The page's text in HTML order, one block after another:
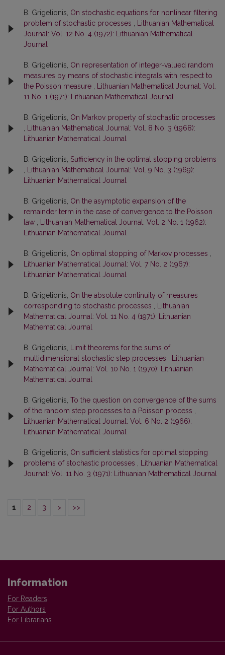
B. Grigelionis, On stochastic equations for nonlinear filtering
problem of stochastic processes
Lithuanian Mathematical
Journal: Vol. 12 No. 4 (1972): Lithuanian Mathematical
Journal
B. Grigelionis, On representation of integer-valued random
measures by means of stochastic integrals with respect to
the Poisson measure
Lithuanian Mathematical Journal: Vol.
11 No. 1 (1971): Lithuanian Mathematical Journal
B. Grigelionis, On Markov property of stochastic processes
Lithuanian Mathematical Journal: Vol. 8 No. 3 (1968):
Lithuanian Mathematical Journal
B. Grigelionis, Sufficiency in the optimal stopping problems
Lithuanian Mathematical Journal: Vol. 9 No. 3 (1969):
Lithuanian Mathematical Journal
B. Grigelionis, On the asymptotic expansion of the
remainder term in the case of convergence to the Poisson
law
Lithuanian Mathematical Journal: Vol. 2 No. 1 (1962):
Lithuanian Mathematical Journal
B. Grigelionis, On optimal stopping of Markov processes
Lithuanian Mathematical Journal: Vol. 7 No. 2 (1967):
Lithuanian Mathematical Journal
B. Grigelionis, On the absolute continuity of measures
corresponding to stochastic processes
Lithuanian
Mathematical Journal: Vol. 11 No. 4 (1971): Lithuanian
Mathematical Journal
B. Grigelionis,
Limit theorems for the sums of
multidimensional stochastic step processes
Lithuanian
Mathematical Journal: Vol. 10 No. 1 (1970): Lithuanian
Mathematical Journal
B. Grigelionis, To the question on convergence of the sums
of the random step processes to a Poisson process
Lithuanian Mathematical Journal: Vol. 6 No. 2 (1966):
Lithuanian Mathematical Journal
B. Grigelionis, On sufficient statistics for optimal stopping
problems of stochastic processes
Lithuanian Mathematical
Journal: Vol. 11 No. 3 (1971): Lithuanian Mathematical Journal
1 2 3 > >>
Information
For Readers
For Authors
For Librarians